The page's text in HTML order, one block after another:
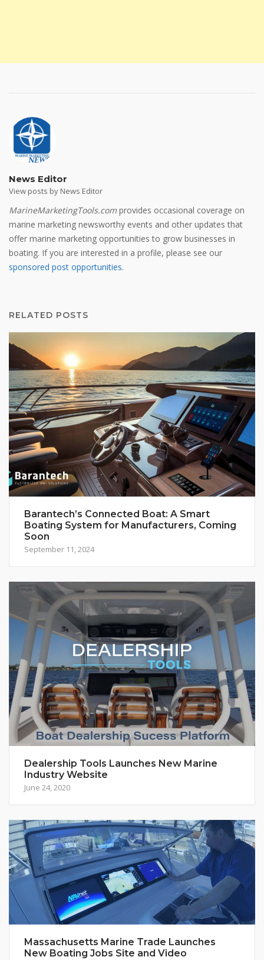
News Editor
View posts by News Editor
MarineMarketingTools.com provides occasional coverage on
marine marketing newsworthy events and other updates that
offer marine marketing opportunities to grow businesses in
boating. If you are interested in a profile, please see our
sponsored post opportunities.
RELATED POSTS
Barantech’s Connected Boat: A Smart
Boating System for Manufacturers, Coming
Soon
September 11, 2024
Dealership Tools Launches New Marine
Industry Website
June 24, 2020
Massachusetts Marine Trade Launches
New Boating Jobs Site and Video